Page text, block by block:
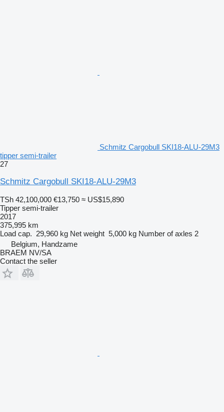
Schmitz Cargobull SKI18-ALU-29M3
tipper semi-trailer
27
Schmitz Cargobull SKI18-ALU-29M3
TSh 42,100,000 €13,750 ≈ US$15,890
Tipper semi-trailer
2017
375,995 km
Load cap. 29,960 kg Net weight 5,000 kg Number of axles 2
Belgium, Handzame
BRAEM NV/SA
Contact the seller